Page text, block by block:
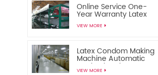
Online Service One-
Year Warranty Latex
Toy Balloon Making
Machine
VIEW MORE
Latex Condom Making
Machine Automatic
Production Line
VIEW MORE